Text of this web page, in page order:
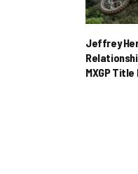
Jeffrey
MXGP